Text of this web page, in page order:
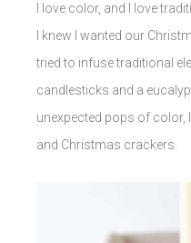
I love color, and I love
I knew I wanted our
tried to infuse traditional
candlesticks and a
unexpected pops of color,
and Christmas crackers.